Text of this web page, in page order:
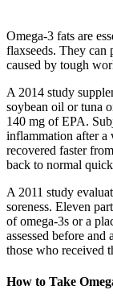
Omega-3 fats are
flaxseeds. They
caused by tough
A 2014 study
soybean oil or tuna
140 mg of EPA.
inflammation after a
recovered faster
back to normal
A 2011 study
soreness. Eleven
of omega-3s or a
assessed before
those who received
How to Take